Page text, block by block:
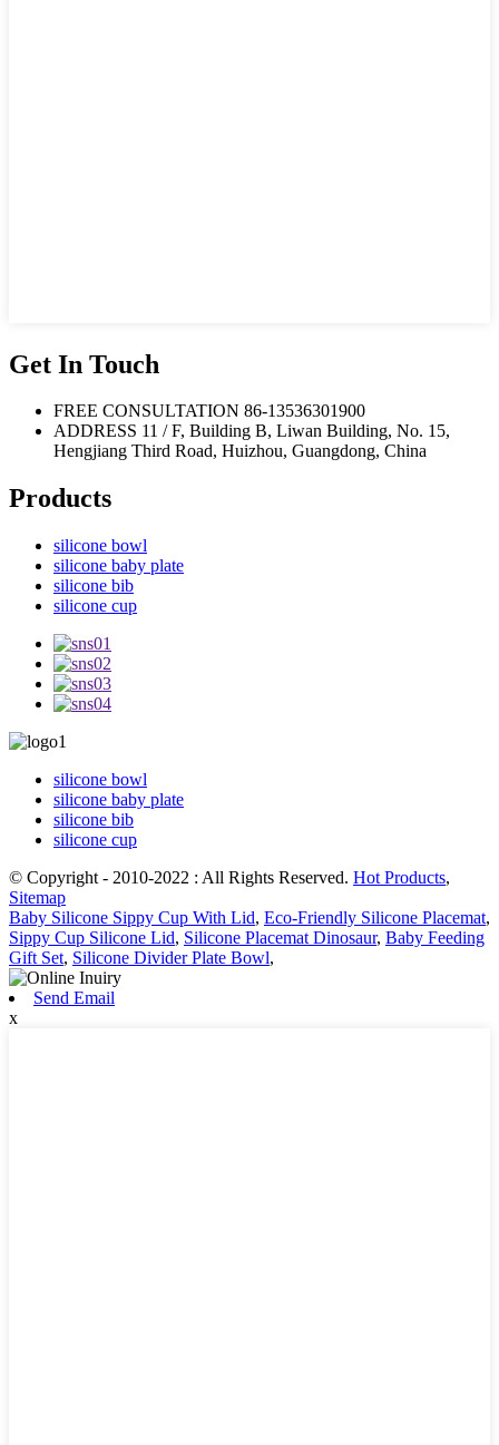
Get In Touch
FREE CONSULTATION 86-13536301900
ADDRESS 11 / F, Building B, Liwan Building, No. 15,
Hengjiang Third Road, Huizhou, Guangdong, China
Products
silicone bowl
silicone baby plate
silicone bib
silicone cup
silicone bowl
silicone baby plate
silicone bib
silicone cup
© Copyright - 2010-2022 : All Rights Reserved. Hot Products,
Sitemap
Baby Silicone Sippy Cup With Lid, Eco-Friendly Silicone Placemat,
Sippy Cup Silicone Lid, Silicone Placemat Dinosaur, Baby Feeding
Gift Set, Silicone Divider Plate Bowl,
Send Email
x